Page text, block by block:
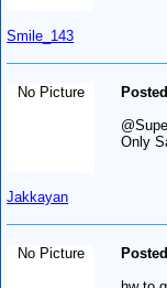
Smile_143
No Picture
Jakkayan
Only
No Picture